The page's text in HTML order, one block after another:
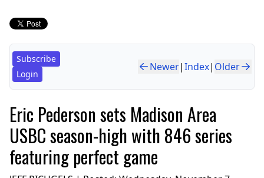
Subscribe
Login
Newer|Index| Older
Eric Pederson sets Madison Area
USBC season-high with 846 series
featuring perfect game